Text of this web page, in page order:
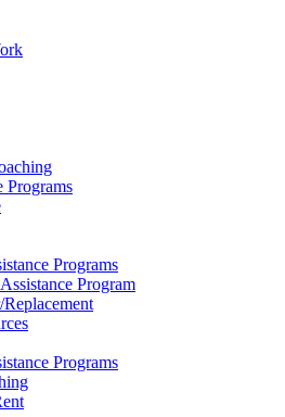
Programs
Programs
Program
Programs